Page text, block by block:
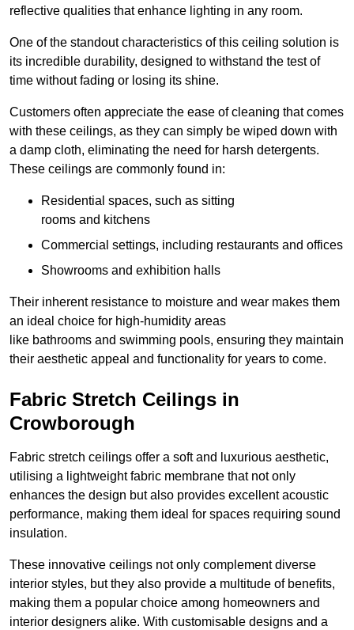
reflective qualities that enhance lighting in any room.
One of the standout characteristics of this ceiling solution is
its incredible durability, designed to withstand the test of
time without fading or losing its shine.
Customers often appreciate the ease of cleaning that comes
with these ceilings, as they can simply be wiped down with
a damp cloth, eliminating the need for harsh detergents.
These ceilings are commonly found in:
Residential spaces, such as sitting
rooms and kitchens
Commercial settings, including restaurants and offices
Showrooms and exhibition halls
Their inherent resistance to moisture and wear makes them
an ideal choice for high-humidity areas
like bathrooms and swimming pools, ensuring they maintain
their aesthetic appeal and functionality for years to come.
Fabric Stretch Ceilings in
Crowborough
Fabric stretch ceilings offer a soft and luxurious aesthetic,
utilising a lightweight fabric membrane that not only
enhances the design but also provides excellent acoustic
performance, making them ideal for spaces requiring sound
insulation.
These innovative ceilings not only complement diverse
interior styles, but they also provide a multitude of benefits,
making them a popular choice among homeowners and
interior designers alike. With customisable designs and a